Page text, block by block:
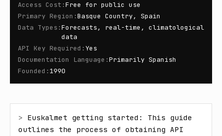
Access Cost :Free for public use
Primary Region :Basque Country, Spain
Data Types :Forecasts, real-time, climatological
data
API Key Required : Yes
Documentation Language :Primarily Spanish
Founded : 1990
> Euskalmet getting started: This guide
outlines the process of obtaining API